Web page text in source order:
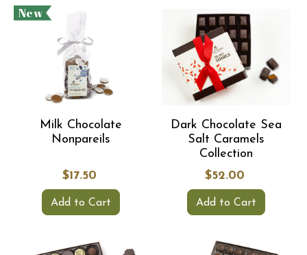
New
Milk Chocolate
Nonpareils
$17.50
Add to Cart
Dark Chocolate Sea
Salt Caramels
Collection
$52.00
Add to Cart